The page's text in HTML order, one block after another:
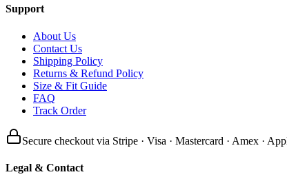
Support
About Us
Contact Us
Shipping Policy
Returns & Refund Policy
Size & Fit Guide
FAQ
Track Order
Secure checkout via Stripe · Visa · Mastercard · Amex ·
Legal & Contact